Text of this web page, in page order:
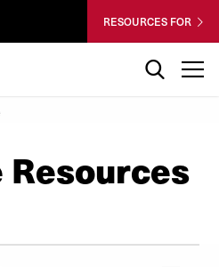
RESOURCES FOR
Resources